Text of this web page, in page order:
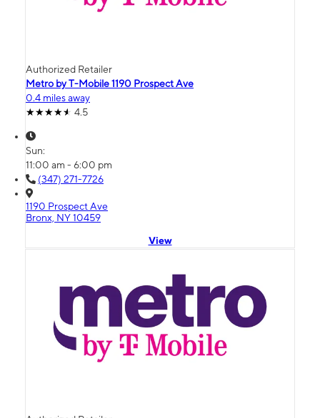
Authorized Retailer
Metro by T-Mobile 1190 Prospect Ave
0.4 miles away
4.5
Sun:
11:00 am - 6:00 pm
(347) 271-7726
1190 Prospect Ave
Bronx, NY 10459
View